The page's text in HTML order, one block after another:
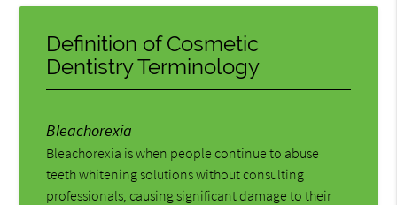
Definition of Cosmetic
Dentistry Terminology
Bleachorexia
Bleachorexia is when people continue to abuse
teeth whitening solutions without consulting
professionals, causing significant damage to their